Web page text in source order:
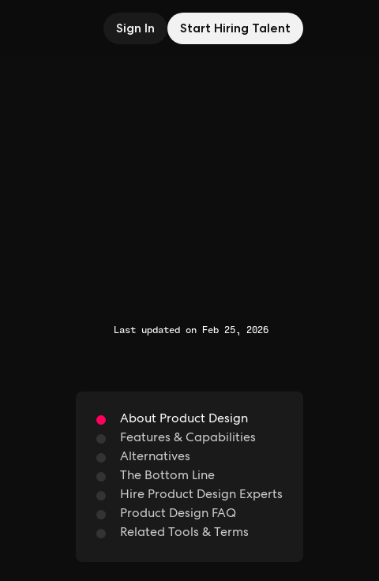
Sign In Start Hiring Talent
Last updated on Feb 25, 2026
About Product Design
Features & Capabilities
Alternatives
The Bottom Line
Hire Product Design Experts
Product Design FAQ
Related Tools & Terms